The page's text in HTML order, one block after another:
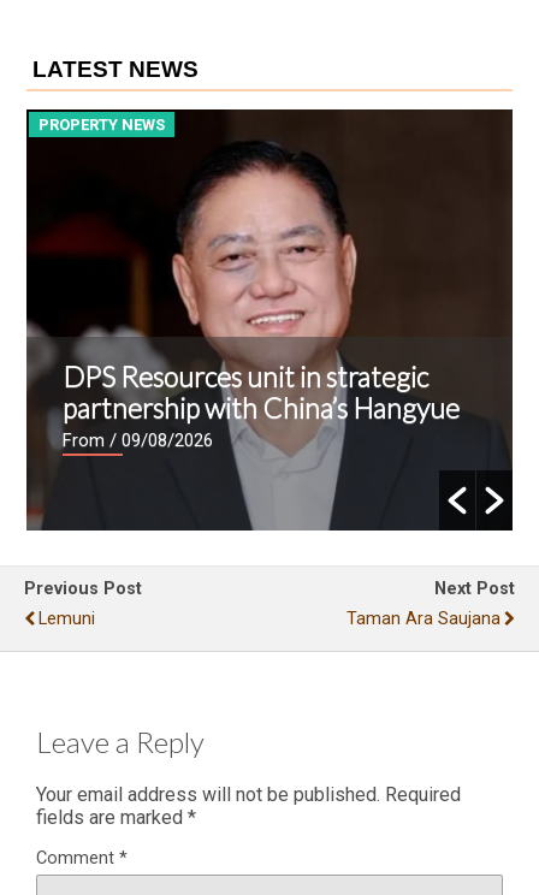
LATEST NEWS
PROPERTY NEWS
DPS Resources unit in strategic
partnership with China’s Hangyue
From/ 09/08/2026
Previous Post
Lemuni
Next Post
Taman Ara Saujana
Leave a Reply
Your email address will not be published. Required
fields are marked *
Comment *